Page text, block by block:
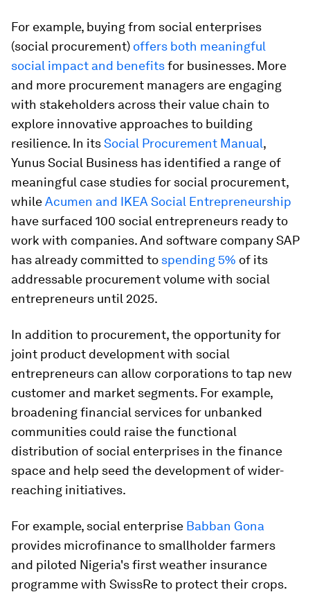
For example, buying from social enterprises
(social procurement) offers both meaningful
social impact and benefitsfor businesses. More
and more procurement managers are engaging
with stakeholders across their value chain to
explore innovative approaches to building
resilience. In itsSocial Procurement Manual,
Yunus Social Business has identified a range of
meaningful case studies for social procurement,
whileAcumen and IKEA Social Entrepreneurship
have surfaced 100 social entrepreneurs ready to
work with companies. And software company SAP
has already committed to spending 5% of its
addressable procurement volume with social
entrepreneurs until 2025.
In addition to procurement, the opportunity for
joint product development with social
entrepreneurs can allow corporations to tap new
customer and market segments. For example,
broadening financial services for unbanked
communities could raise the functional
distribution of social enterprises in the finance
space and help seed the development of wider-
reaching initiatives.
For example, social enterprise Babban Gona
provides microfinance to smallholder farmers
and piloted Nigeria's first weather insurance
programme with SwissRe to protect their crops.